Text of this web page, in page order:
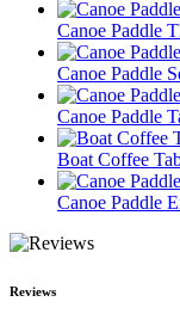
Canoe Paddle
Canoe Paddle
Canoe Paddle
Boat Coffee
Canoe Paddle
Reviews